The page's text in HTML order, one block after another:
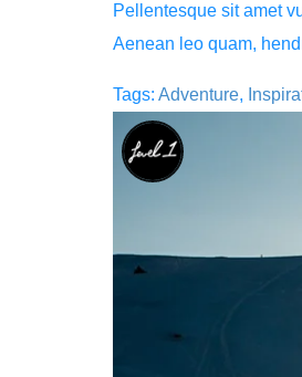
Pellentesque sit amet
Aenean leo quam,
Tags: Adventure,